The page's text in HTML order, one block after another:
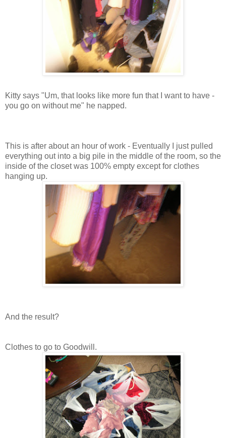
Kitty says "Um, that looks like more fun that I want to have -
you go on without me" he napped.
This is after about an hour of work - Eventually I just pulled
everything out into a big pile in the middle of the room, so the
inside of the closet was 100% empty except for clothes
hanging up.
And the result?
Clothes to go to Goodwill.